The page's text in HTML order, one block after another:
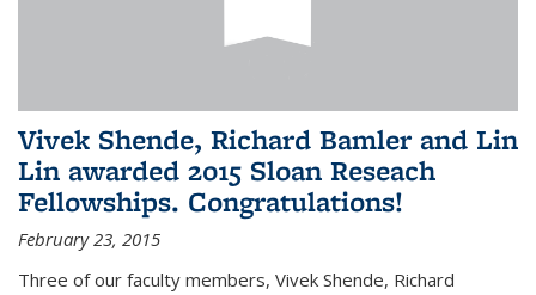
Vivek Shende, Richard Bamler and Lin
Lin awarded 2015 Sloan Reseach
Fellowships. Congratulations!
February 23, 2015
Three of our faculty members, Vivek Shende, Richard